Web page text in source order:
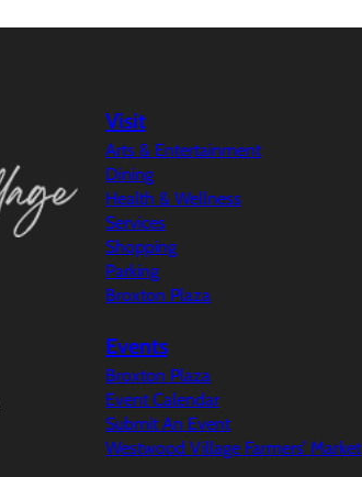
Visit
Arts & Entertainment
Dining
Health & Wellness
Services
Shopping
Parking
Broxton Plaza
Events
Broxton Plaza
Event Calendar
Submit An Event
Westwood Village Farmers’ Market